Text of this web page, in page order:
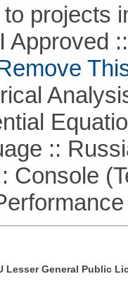
projects
::
::
Lesser General Public